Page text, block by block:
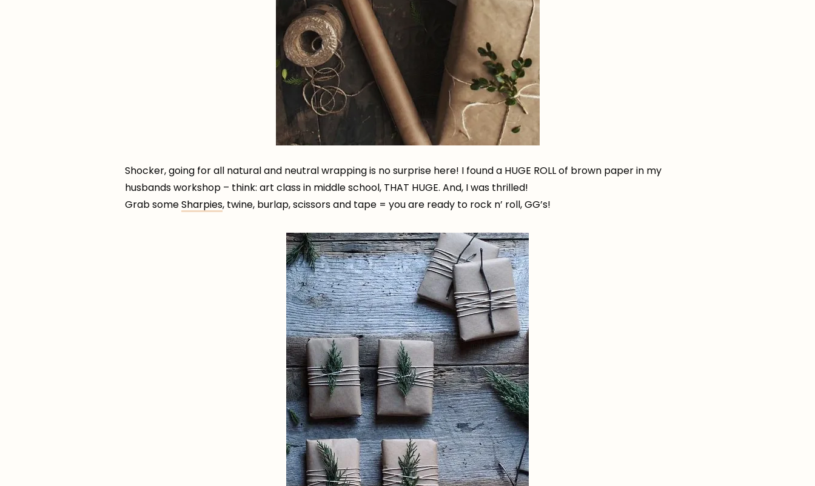
Shocker, going for all natural and neutral wrapping is no surprise here! I found a HUGE ROLL of brown paper in my
husbands workshop – think: art class in middle school, THAT HUGE. And, I was thrilled!
Grab someSharpies, twine, burlap, scissors and tape = you are ready to rock n’ roll, GG’s!